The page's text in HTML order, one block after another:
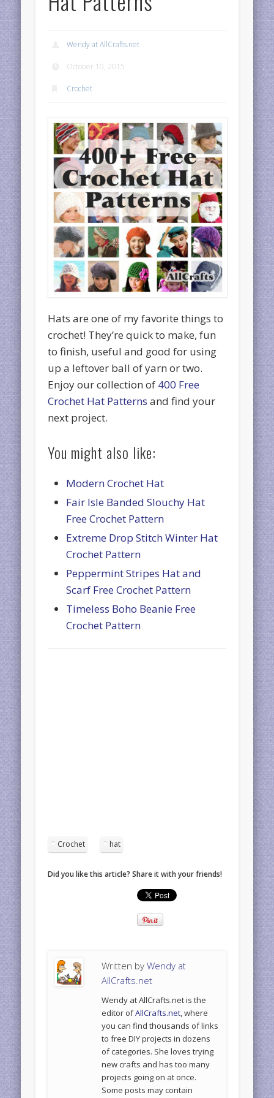
Wendy at AllCrafts.net
October 10, 2015
Crochet
Hats are one of my favorite things to
crochet! They’re quick to make, fun
to finish, useful and good for using
up a leftover ball of yarn or two.
Enjoy our collection of 400 Free
Crochet Hat Patterns and find your
next project.
You might also like:
Modern Crochet Hat
Fair Isle Banded Slouchy Hat
Free Crochet Pattern
Extreme Drop Stitch Winter Hat
Crochet Pattern
Peppermint Stripes Hat and
Scarf Free Crochet Pattern
Timeless Boho Beanie Free
Crochet Pattern
Crochet hat
Did you like this article? Share it with your friends!
Written byWendy at
AllCrafts.net
Wendy at AllCrafts.net is the
editor ofAllCrafts.net, where
you can find thousands of links
to free DIY projects in dozens
of categories. She loves trying
new crafts and has too many
projects going on at once.
Some posts may contain